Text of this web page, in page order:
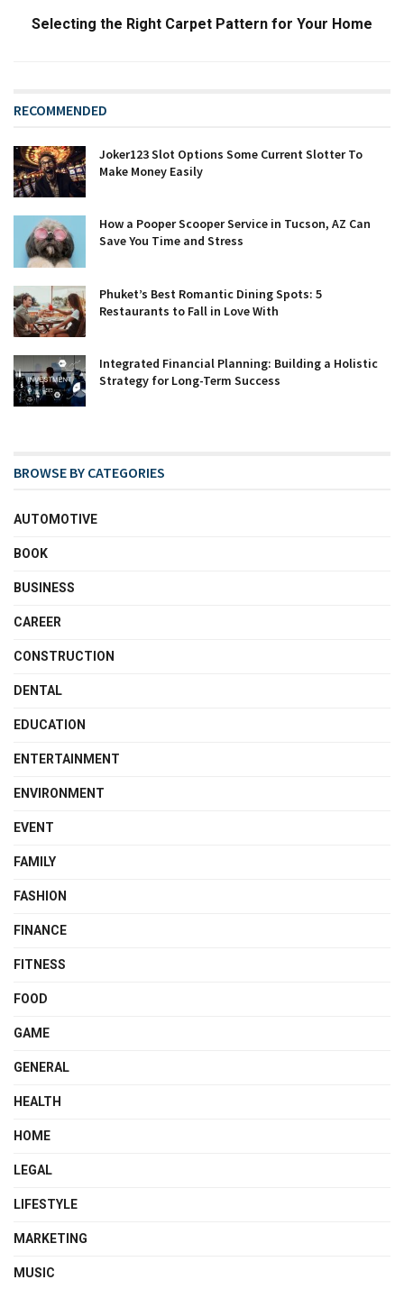
Selecting the Right Carpet Pattern for Your Home
RECOMMENDED
Joker123 Slot Options Some Current Slotter To
Make Money Easily
How a Pooper Scooper Service in Tucson, AZ Can
Save You Time and Stress
Phuket’s Best Romantic Dining Spots: 5
Restaurants to Fall in Love With
Integrated Financial Planning: Building a Holistic
Strategy for Long-Term Success
BROWSE BY CATEGORIES
AUTOMOTIVE
BOOK
BUSINESS
CAREER
CONSTRUCTION
DENTAL
EDUCATION
ENTERTAINMENT
ENVIRONMENT
EVENT
FAMILY
FASHION
FINANCE
FITNESS
FOOD
GAME
GENERAL
HEALTH
HOME
LEGAL
LIFESTYLE
MARKETING
MUSIC